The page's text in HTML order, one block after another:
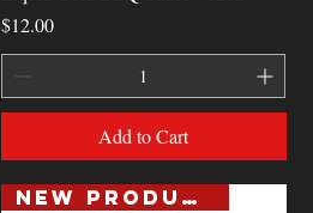
Price
$12.00
Add to Cart
NEW PRODUCT